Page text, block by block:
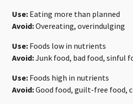
Use: Eating more than planned
Avoid:Overeating, overindulging
Use: Foods low in nutrients
Avoid:Junk food, bad food, sinful
Use: Foods high in nutrients
Avoid:Good food, guilt-free food,